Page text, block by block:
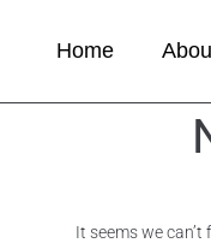
Home
It seems we